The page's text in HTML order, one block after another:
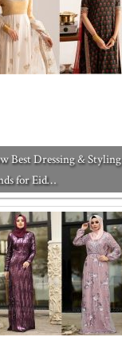
Best Dressing & Styling
for Eid…